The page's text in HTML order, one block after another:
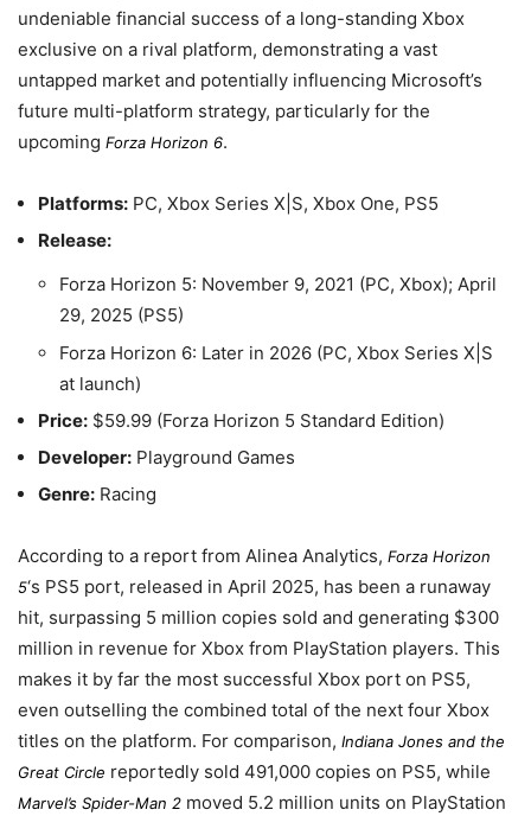
undeniable financial success of a long-standing Xbox
exclusive on a rival platform, demonstrating a vast
untapped market and potentially influencing Microsoft’s
future multi-platform strategy, particularly for the
upcoming Forza Horizon 6.
Platforms:PC, Xbox Series X|S, Xbox One, PS5
Release:
Forza Horizon 5: November 9, 2021 (PC, Xbox);April
29, 2025 (PS5)
Forza Horizon 6: Later in 2026 (PC, Xbox Series X|S
at launch)
Price:$59.99 (Forza Horizon 5 Standard Edition)
Developer:Playground Games
Genre:Racing
According to a report from Alinea Analytics, Forza Horizon
5‘s PS5 port, released in April 2025, has been a runaway
hit, surpassing 5 million copies sold and generating $300
million in revenue for Xbox from PlayStation players. This
makes it by far the most successful Xbox port on PS5,
even outselling the combined total of the next four Xbox
titles on the platform. For comparison, Indiana Jones and the
Great Circle reportedly sold 491,000 copies on PS5, while
Marvel’s Spider-Man 2 moved 5.2 million units on PlayStation